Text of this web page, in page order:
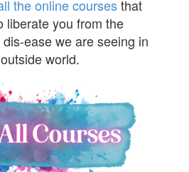
the online coursesthat
liberate you from the
ease we are seeing in
world.